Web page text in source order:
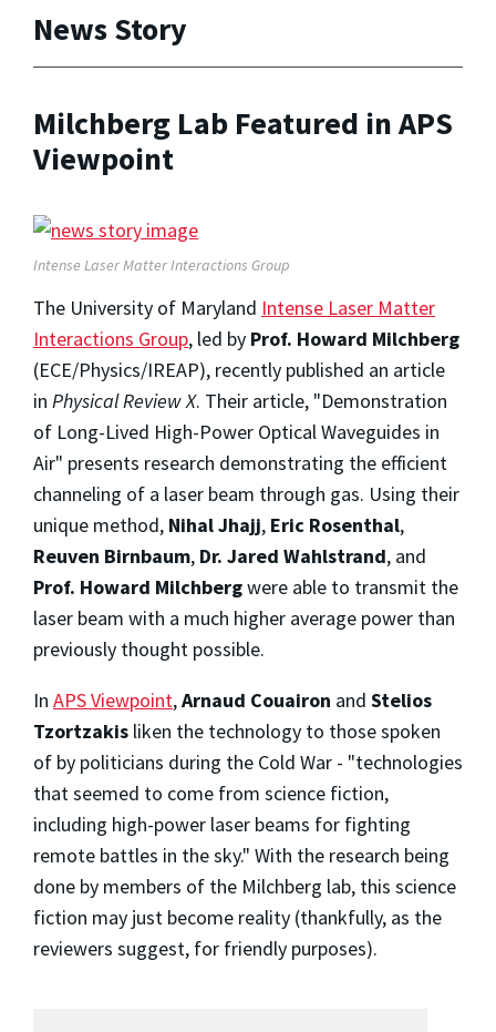
News Story
Milchberg Lab Featured in APS
Viewpoint
Intense Laser Matter Interactions Group
The University of Maryland Intense Laser Matter
Interactions Group, led by Prof. Howard Milchberg
(ECE/Physics/IREAP), recently published an article
in Physical Review X. Their article, "Demonstration
of Long-Lived High-Power Optical Waveguides in
Air" presents research demonstrating the efficient
channeling of a laser beam through gas. Using their
unique method, Nihal Jhajj, Eric Rosenthal,
Reuven Birnbaum, Dr. Jared Wahlstrand, and
Prof. Howard Milchbergwere able to transmit the
laser beam with a much higher average power than
previously thought possible.
In APS Viewpoint,Arnaud Couairon and Stelios
Tzortzakis liken the technology to those spoken
of by politicians during the Cold War - "technologies
that seemed to come from science fiction,
including high-power laser beams for fighting
remote battles in the sky." With the research being
done by members of the Milchberg lab, this science
fiction may just become reality (thankfully, as the
reviewers suggest, for friendly purposes).